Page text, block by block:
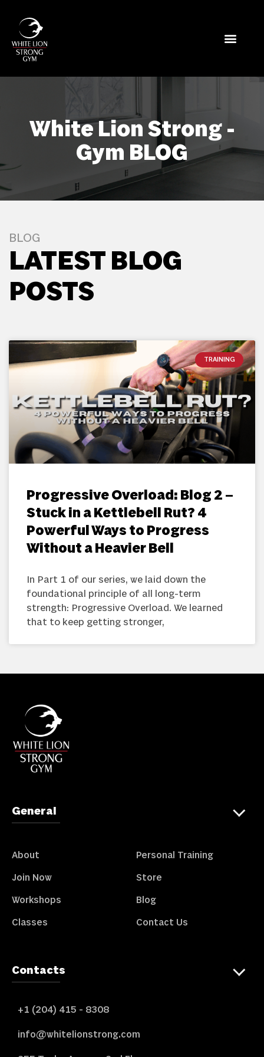
White Lion Strong -
Gym BLOG
BLOG
LATEST BLOG
POSTS
TRAINING
Progressive Overload: Blog 2 –
Stuck in a Kettlebell Rut? 4
Powerful Ways to Progress
Without a Heavier Bell
In Part 1 of our series, we laid down the
foundational principle of all long-term
strength: Progressive Overload. We learned
that to keep getting stronger,
General
About
Join Now
Workshops
Classes
Personal Training
Store
Blog
Contact Us
Contacts
+1 (204) 415 - 8308
info@whitelionstrong.com